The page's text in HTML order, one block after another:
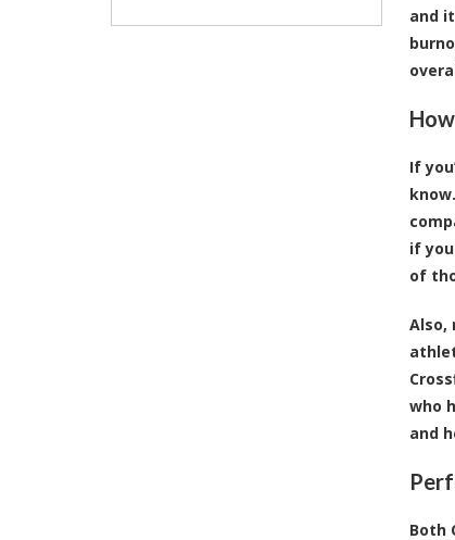
and
If
if
of
Also,
who
and
Both